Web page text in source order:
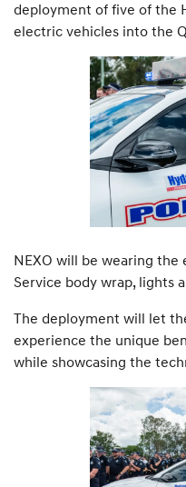
deployment of five of the
electric vehicles into the
NEXO will be wearing the
Service body wrap, lights
The deployment will let
experience the unique
while showcasing the